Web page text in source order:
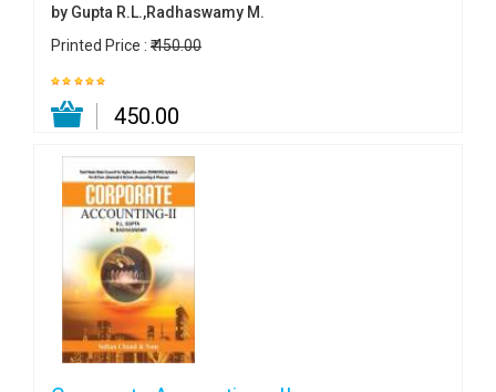
by Gupta R.L.,Radhaswamy M.
Printed Price : ₹ 450.00
₹ 450.00